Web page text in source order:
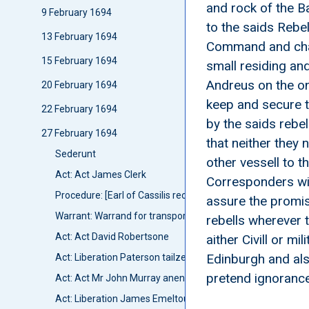
9 February 1694
13 February 1694
15 February 1694
20 February 1694
22 February 1694
27 February 1694
Sederunt
Act: Act James Clerk
Procedure: [Earl of Cassilis received Privy Councillor]
Warrant: Warrand for transporting Caddell and tuo
Act: Act David Robertsone
Act: Liberation Paterson tailzeor
Act: Act Mr John Murray anent his Cautionry for Lues Hay
Act: Liberation James Emeltoune
and rock of the
to the saids
Command and
small residing
Andreus on the
keep and secure
by the saids
that neither they
other vessell to
Corresponders
assure the
rebells wherever
aither Civill or
Edinburgh and
pretend